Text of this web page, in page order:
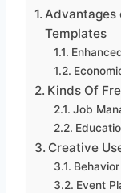
Advantages
Templates
Kinds Of
Job
Creative
Event